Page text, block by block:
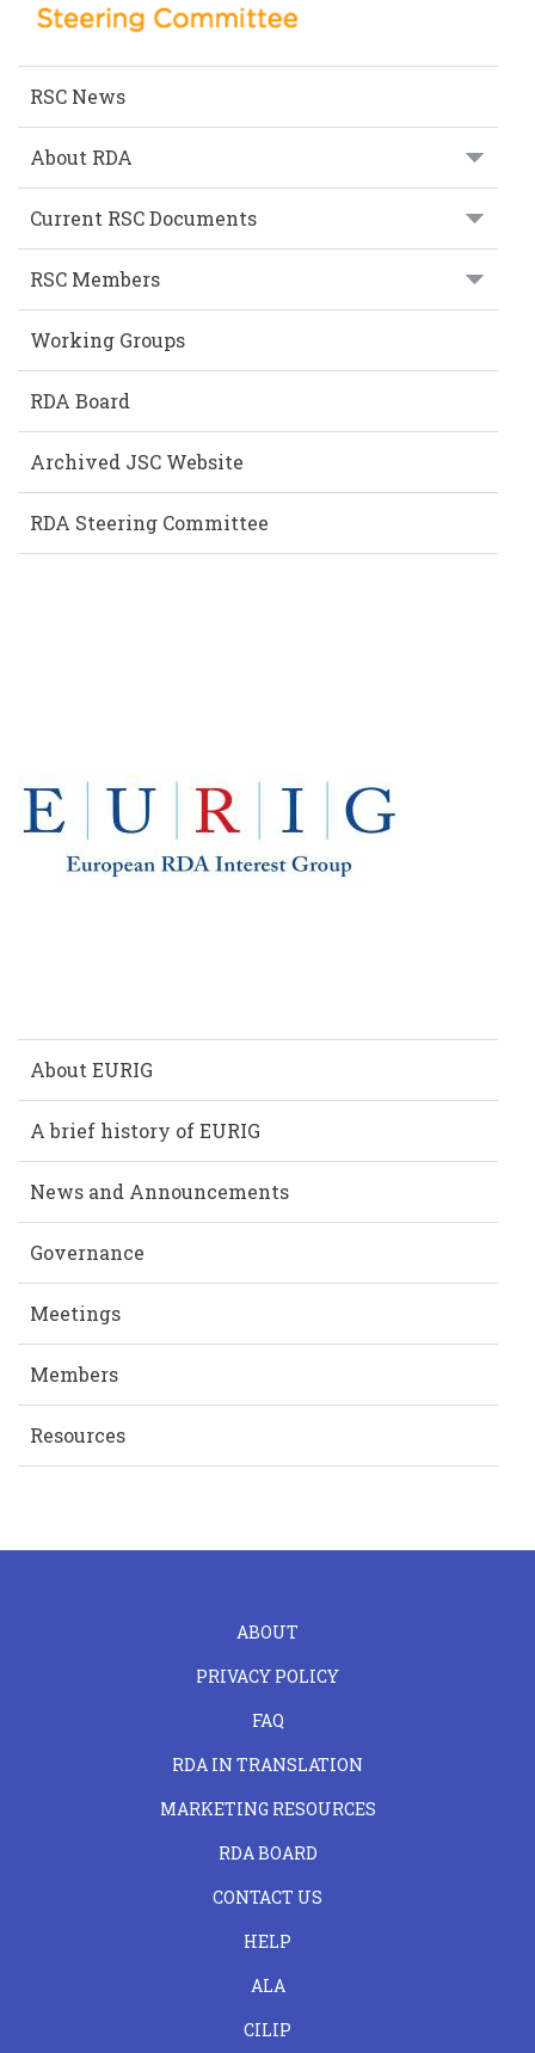
RSC News
About RDA
Current RSC Documents
RSC Members
Working Groups
RDA Board
Archived JSC Website
RDA Steering Committee
About EURIG
A brief history of EURIG
News and Announcements
Governance
Meetings
Members
Resources
ABOUT
PRIVACY POLICY
FAQ
RDA IN TRANSLATION
MARKETING RESOURCES
RDA BOARD
CONTACT US
HELP
ALA
CILIP